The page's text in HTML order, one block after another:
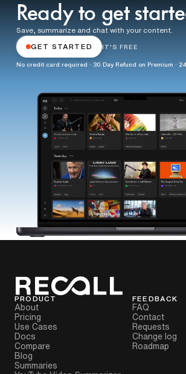
Ready to get
Save, summarize and chat with your content.
GET STARTED IT'S FREE
No credit card required · 30 Day Refund on Premium ·
PRODUCT
About
Pricing
Use Cases
Docs
Compare
Blog
Summaries
FEEDBACK
FAQ
Contact
Requests
Change log
Roadmap